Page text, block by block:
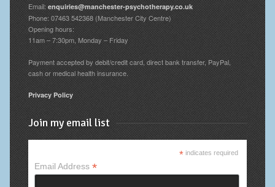
Email: enquiries@manchester-psychotherapy.co.uk
Phone: 07463 542368 (Manchester City Centre)
Opening hours:
11am – 7:30pm, Monday – Friday
Payment accepted by debit/credit card, direct bank transfer, PayPal,
cash or medical health insurance.
Privacy Policy
Join my email list
* indicates required
Email Address*